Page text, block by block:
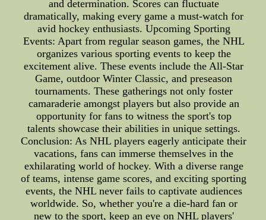
and determination. Scores can fluctuate
dramatically, making every game a must-watch for
avid hockey enthusiasts. Upcoming Sporting
Events: Apart from regular season games, the NHL
organizes various sporting events to keep the
excitement alive. These events include the All-Star
Game, outdoor Winter Classic, and preseason
tournaments. These gatherings not only foster
camaraderie amongst players but also provide an
opportunity for fans to witness the sport's top
talents showcase their abilities in unique settings.
Conclusion: As NHL players eagerly anticipate their
vacations, fans can immerse themselves in the
exhilarating world of hockey. With a diverse range
of teams, intense game scores, and exciting sporting
events, the NHL never fails to captivate audiences
worldwide. So, whether you're a die-hard fan or
new to the sport, keep an eye on NHL players'